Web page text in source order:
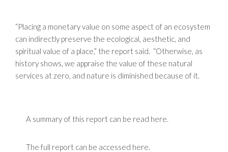
“Placing a monetary value on some aspect of an ecosystem
can indirectly preserve the ecological, aesthetic, and
spiritual value of a place,” the report said. “Otherwise, as
history shows, we appraise the value of these natural
services at zero, and nature is diminished because of it.
A summary of this report can be read here.
The full report can be accessed here.